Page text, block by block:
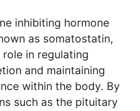
inhibiting hormone
as somatostatin,
in regulating
and maintaining
within the body. By
such as the pituitary